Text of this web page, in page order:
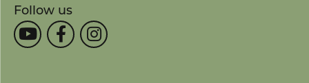
Follow us